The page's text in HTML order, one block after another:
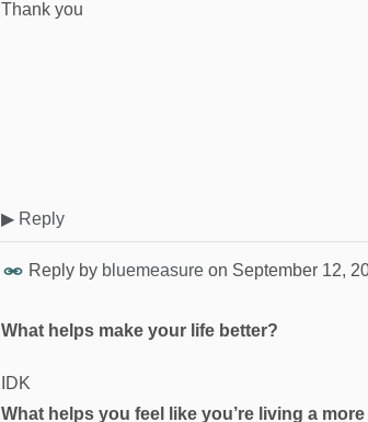
Thank you
▶ Reply
Reply by bluemeasure on September 12,
What helps make your life better?
IDK
What helps you feel like you’re living a